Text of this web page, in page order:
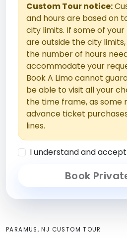
Custom Tour notice:
and hours are based on
city limits. If some of
are outside the city
the number of hours
accommodate your
Book A Limo cannot
be able to visit all your
the time frame, as some
advance ticket
lines.
I understand and
Book
PARAMUS, NJ CUSTOM TOUR